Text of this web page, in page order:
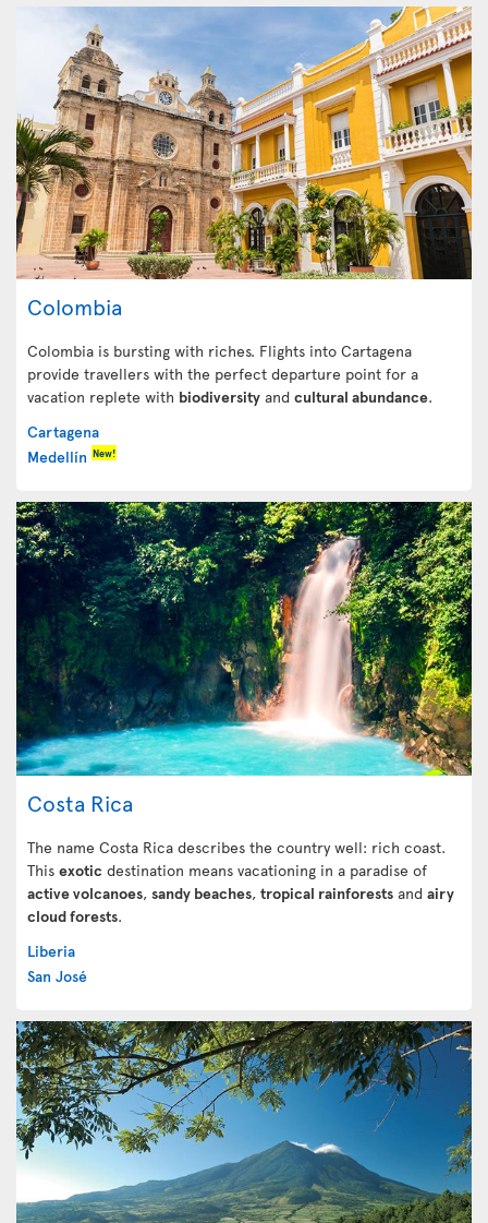
Colombia
Colombia is bursting with riches. Flights into Cartagena
provide travellers with the perfect departure point for a
vacation replete with biodiversity and cultural abundance.
Cartagena
Medellín New!
Costa Rica
The name Costa Rica describes the country well: rich coast.
This exotic destination means vacationing in a paradise of
active volcanoes, sandy beaches, tropical rainforests and airy
cloud forests.
Liberia
San José